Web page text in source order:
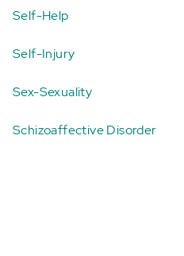
Self-Help
Self-Injury
Sex-Sexuality
Schizoaffective Disorder